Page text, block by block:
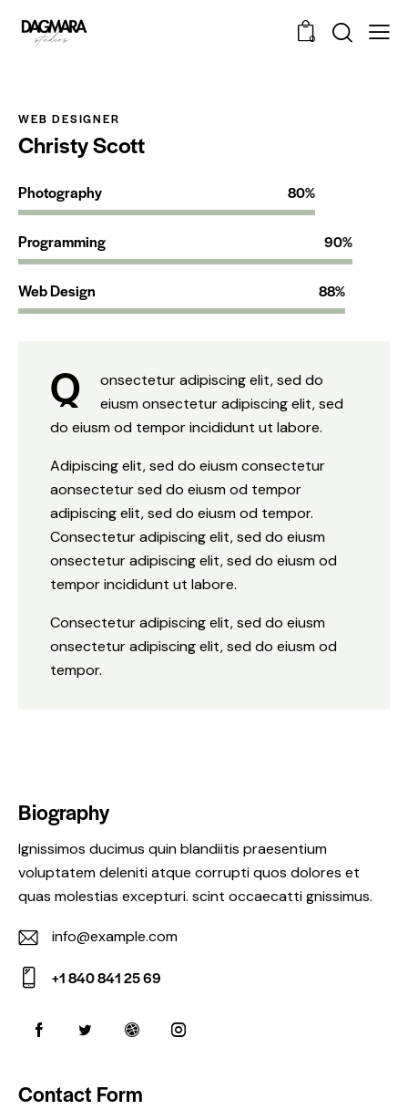
0
WEB DESIGNER
Christy Scott
Photography 80%
Programming 90%
Web Design 88%
Q
onsectetur adipiscing elit, sed do
eiusm onsectetur adipiscing elit, sed
do eiusm od tempor incididunt ut labore.
Adipiscing elit, sed do eiusm consectetur
aonsectetur sed do eiusm od tempor
adipiscing elit, sed do eiusm od tempor.
Consectetur adipiscing elit, sed do eiusm
onsectetur adipiscing elit, sed do eiusm od
tempor incididunt ut labore.
Consectetur adipiscing elit, sed do eiusm
onsectetur adipiscing elit, sed do eiusm od
tempor.
Biography
Ignissimos ducimus quin blandiitis praesentium
voluptatem deleniti atque corrupti quos dolores et
quas molestias excepturi. scint occaecatti gnissimus.
E-
m
ail:
info@example.com
on
+1 840 841 25 69
Contact Form